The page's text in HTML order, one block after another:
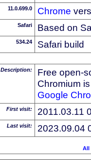
11.0.699.0 Chrome
Safari Based on
534.24 Safari build
Description:
Free open-
Chromium
Google
First visit: 2011.03.11
Last visit: 2023.09.04
All